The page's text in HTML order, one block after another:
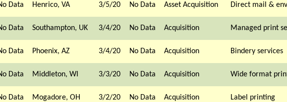
Data Henrico, VA 3/5/20 No Data Asset Acquisition Direct mail &
Data Southampton, UK 3/4/20 No Data Acquisition Managed print
Data Phoenix, AZ 3/4/20 No Data Acquisition Bindery services
Data Middleton, WI 3/3/20 No Data Acquisition Wide format
Data Mogadore, OH 3/2/20 No Data Acquisition Label printing